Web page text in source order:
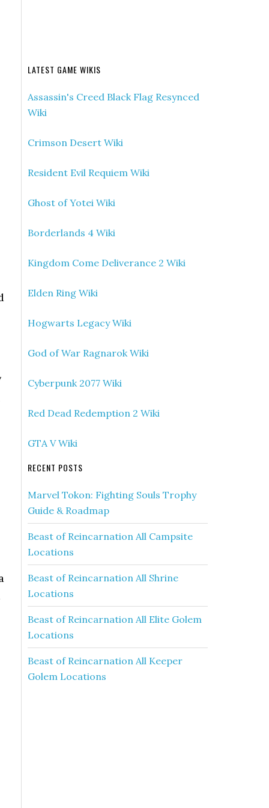
LATEST GAME WIKIS
Assassin's Creed Black Flag Resynced
Wiki
Crimson Desert Wiki
Resident Evil Requiem Wiki
Ghost of Yotei Wiki
Borderlands 4 Wiki
Kingdom Come Deliverance 2 Wiki
Elden Ring Wiki
Hogwarts Legacy Wiki
God of War Ragnarok Wiki
Cyberpunk 2077 Wiki
Red Dead Redemption 2 Wiki
GTA V Wiki
RECENT POSTS
Marvel Tokon: Fighting Souls Trophy
Guide & Roadmap
Beast of Reincarnation All Campsite
Locations
Beast of Reincarnation All Shrine
Locations
Beast of Reincarnation All Elite Golem
Locations
Beast of Reincarnation All Keeper
Golem Locations